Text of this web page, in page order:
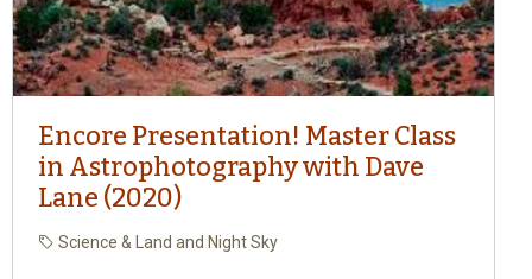
Encore Presentation! Master Class
in Astrophotography with Dave
Lane (2020)
Science & Land and Night Sky